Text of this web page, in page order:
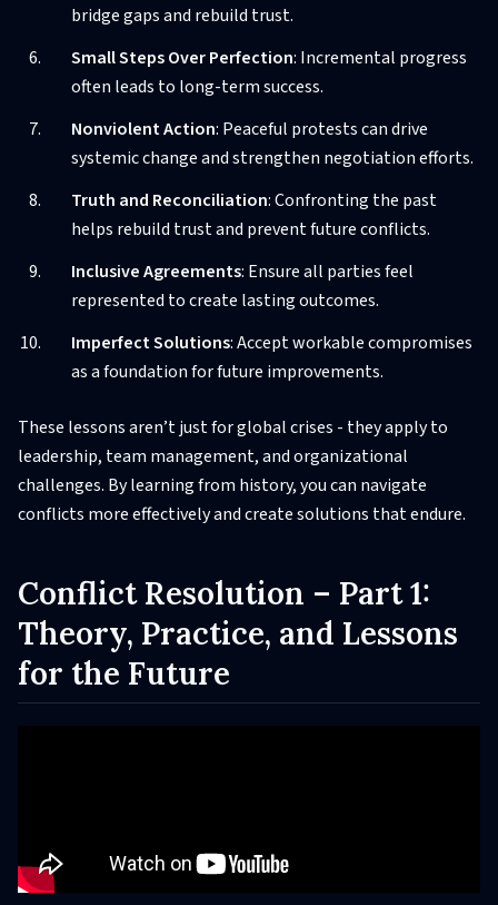
bridge gaps and rebuild trust.
Small Steps Over Perfection: Incremental progress
often leads to long-term success.
Nonviolent Action: Peaceful protests can drive
systemic change and strengthen negotiation efforts.
Truth and Reconciliation: Confronting the past
helps rebuild trust and prevent future conflicts.
Inclusive Agreements: Ensure all parties feel
represented to create lasting outcomes.
Imperfect Solutions: Accept workable compromises
as a foundation for future improvements.
These lessons aren’t just for global crises - they apply to
leadership, team management, and organizational
challenges. By learning from history, you can navigate
conflicts more effectively and create solutions that endure.
Conflict Resolution – Part 1:
Theory, Practice, and Lessons
for the Future